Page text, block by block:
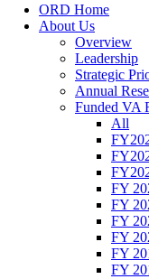
ORD Home
About Us
Overview
Leadership
Strategic
Annual
Funded VA
All
FY
FY
FY
FY
FY
FY